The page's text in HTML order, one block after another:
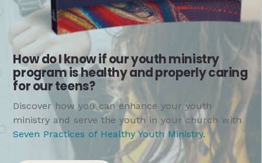
How do I know if our youth ministry
program is healthy and properly caring
for our teens?
Discover how you can enhance your youth
ministry and serve the youth in your church with
Seven Practices of Healthy Youth Ministry.